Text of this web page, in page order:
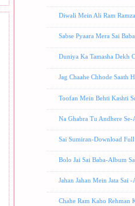
Diwali Mein Ali Ram
Sabse Pyaara Mera Sai
Duniya Ka Tamasha Dekh
Jag Chaahe Chhode Saath
Toofan Mein Behti Kashti
Na Ghabra Tu Andhere Se-
Sai Sumiran-Download Full
Bolo Jai Sai Baba-Album
Jahan Jahan Mein Jata Sai
Chahe Ram Kaho Rehman